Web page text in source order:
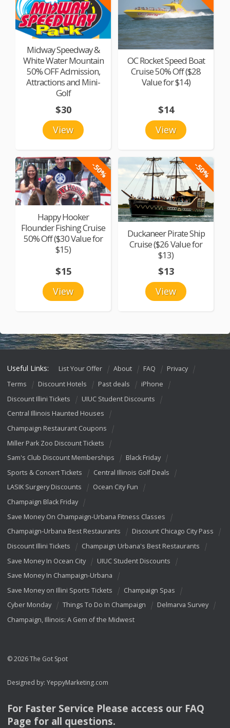
Midway Speedway &
White Water Mountain
50% OFF Admission,
Attractions and Mini-
Golf
View
$30
OC Rocket Speed Boat
Cruise 50% Off ($28
Value for $14)
View
$14
-50%
Happy Hooker
Flounder Fishing Cruise
50% Off ($30 Value for
$15)
View
$15
-50%
Duckaneer Pirate Ship
Cruise ($26 Value for
$13)
View
$13
Useful Links: List Your Offer About FAQ
Privacy
Terms
Discount Hotels Past deals
iPhone
Discount Illini Tickets
UIUC Student Discounts
Central Illinois Haunted Houses
Champaign Restaurant Coupons
Miller Park Zoo Discount Tickets
Sam's Club Discount Memberships
Black Friday
Sports & Concert Tickets
Central Illinois Golf Deals
LASIK Surgery Discounts
Ocean City Fun
Champaign Black Friday
Save Money On Champaign-Urbana Fitness Classes
Champaign-Urbana Best Restaurants
Discount Chicago City Pass
Discount Illini Tickets
Champaign Urbana's Best Restaurants
Save Money In Ocean City
UIUC Student Discounts
Save Money In Champaign-Urbana
Save Money on Illini Sports Tickets
Champaign Spas
Cyber Monday
Things To Do In Champaign
Delmarva Survey
Champaign, Illinois: A Gem of the Midwest
© 2026 The Got Spot
Designed by: YeppyMarketing.com
For Faster Service Please access our FAQ
Page for all questions.